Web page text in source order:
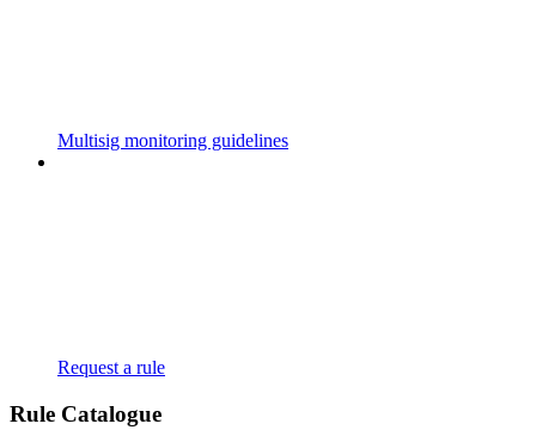
Multisig monitoring guidelines
Request a rule
Rule Catalogue